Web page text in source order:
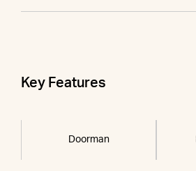
Key Features
Doorman